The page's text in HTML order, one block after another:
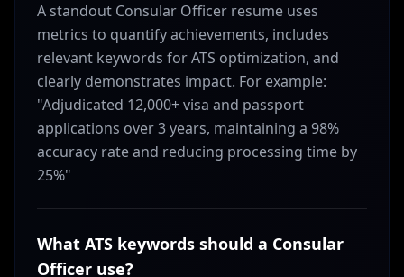
A standout Consular Officer resume uses
metrics to quantify achievements, includes
relevant keywords for ATS optimization, and
clearly demonstrates impact. For example:
"Adjudicated 12,000+ visa and passport
applications over 3 years, maintaining a 98%
accuracy rate and reducing processing time by
25%"
What ATS keywords should a Consular
Officer use?